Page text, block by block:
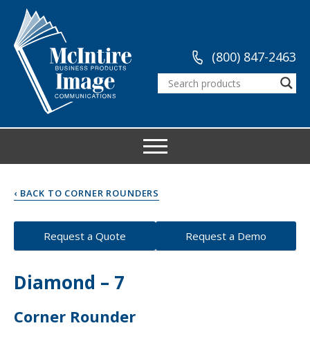
(800) 847-2463
‹ BACK TO CORNER ROUNDERS
Request a Quote Request a Demo
Diamond – 7
Corner Rounder